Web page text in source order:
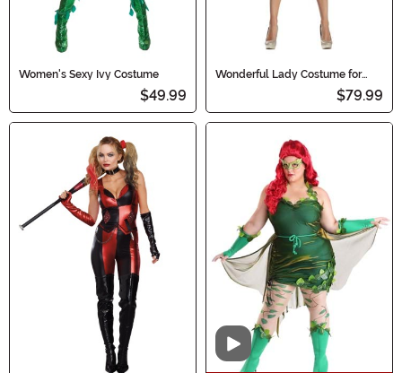
Women's Sexy Ivy Costume
$49.99
Wonderful Lady Costume for
$79.99
Video